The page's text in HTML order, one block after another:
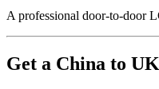
A professional door-to-door
Get a China to